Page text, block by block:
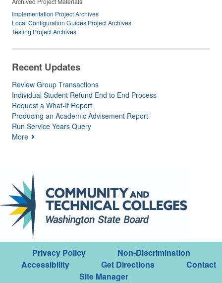
Implementation Project Archives
Local Configuration Guides Project Archives
Testing Project Archives
Recent Updates
Review Group Transactions
Individual Student Refund End to End Process
Request a What-If Report
Producing an Academic Advisement Report
Run Service Years Query
More
Privacy Policy
Non-Discrimination
Accessibility
Get Directions
Contact
Site Manager